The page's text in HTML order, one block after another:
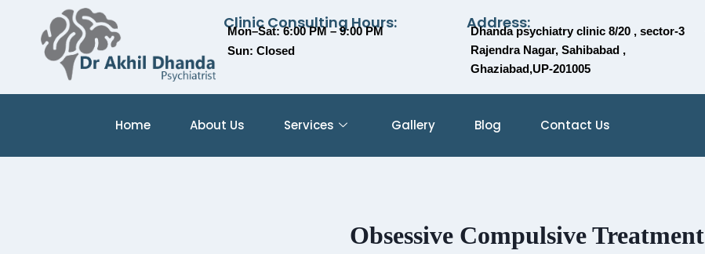
Clinic Consulting Hours:
Mon–Sat: 6:00 PM – 9:00 PM
Sun: Closed
Address:
Dhanda psychiatry clinic 8/20 , sector-3
Rajendra Nagar, Sahibabad ,
Ghaziabad,UP-201005
Home About Us Services Gallery Blog Contact Us
Obsessive Compulsive Treatment